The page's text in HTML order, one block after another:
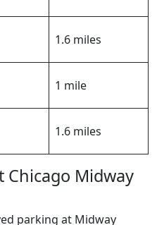
1.6 miles
1 mile
1.6 miles
Chicago Midway
parking at Midway